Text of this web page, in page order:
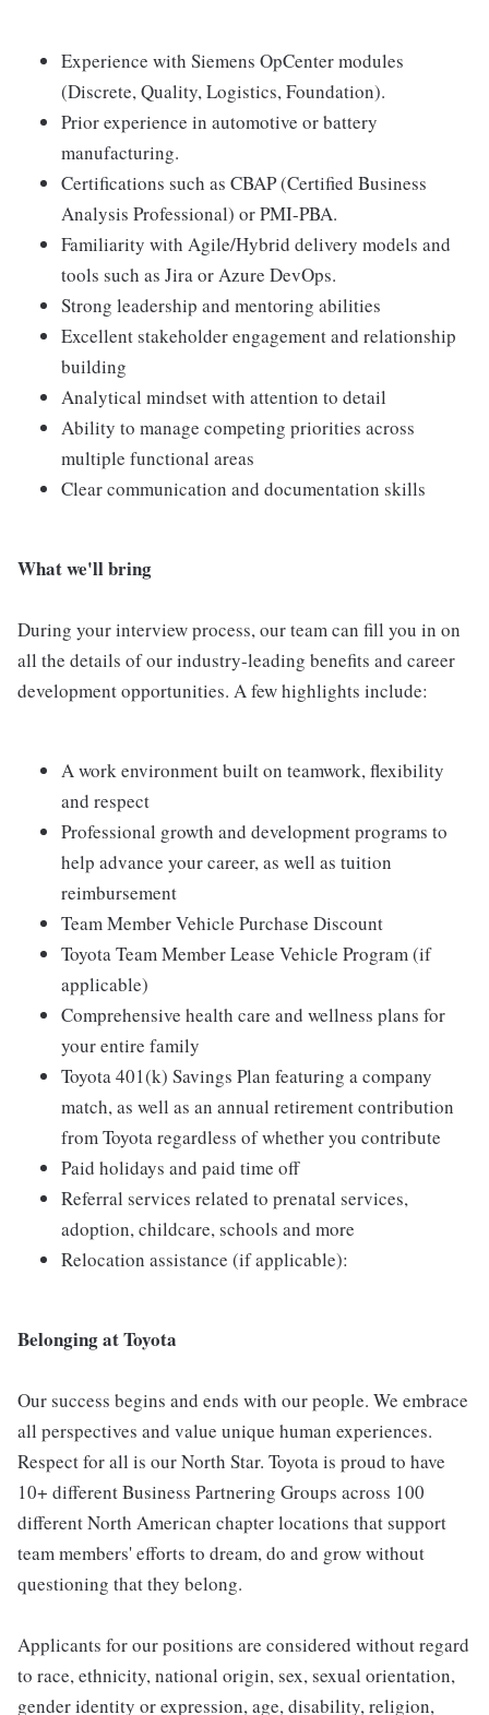
Experience with Siemens OpCenter modules
(Discrete, Quality, Logistics, Foundation).
Prior experience in automotive or battery
manufacturing.
Certifications such as CBAP (Certified Business
Analysis Professional) or PMI-PBA.
Familiarity with Agile/Hybrid delivery models and
tools such as Jira or Azure DevOps.
Strong leadership and mentoring abilities
Excellent stakeholder engagement and relationship
building
Analytical mindset with attention to detail
Ability to manage competing priorities across
multiple functional areas
Clear communication and documentation skills
What we'll bring
During your interview process, our team can fill you in on
all the details of our industry-leading benefits and career
development opportunities. A few highlights include:
A work environment built on teamwork, flexibility
and respect
Professional growth and development programs to
help advance your career, as well as tuition
reimbursement
Team Member Vehicle Purchase Discount
Toyota Team Member Lease Vehicle Program (if
applicable)
Comprehensive health care and wellness plans for
your entire family
Toyota 401(k) Savings Plan featuring a company
match, as well as an annual retirement contribution
from Toyota regardless of whether you contribute
Paid holidays and paid time off
Referral services related to prenatal services,
adoption, childcare, schools and more
Relocation assistance (if applicable):
Belonging at Toyota
Our success begins and ends with our people. We embrace
all perspectives and value unique human experiences.
Respect for all is our North Star. Toyota is proud to have
10+ different Business Partnering Groups across 100
different North American chapter locations that support
team members' efforts to dream, do and grow without
questioning that they belong.
Applicants for our positions are considered without regard
to race, ethnicity, national origin, sex, sexual orientation,
gender identity or expression, age, disability, religion,